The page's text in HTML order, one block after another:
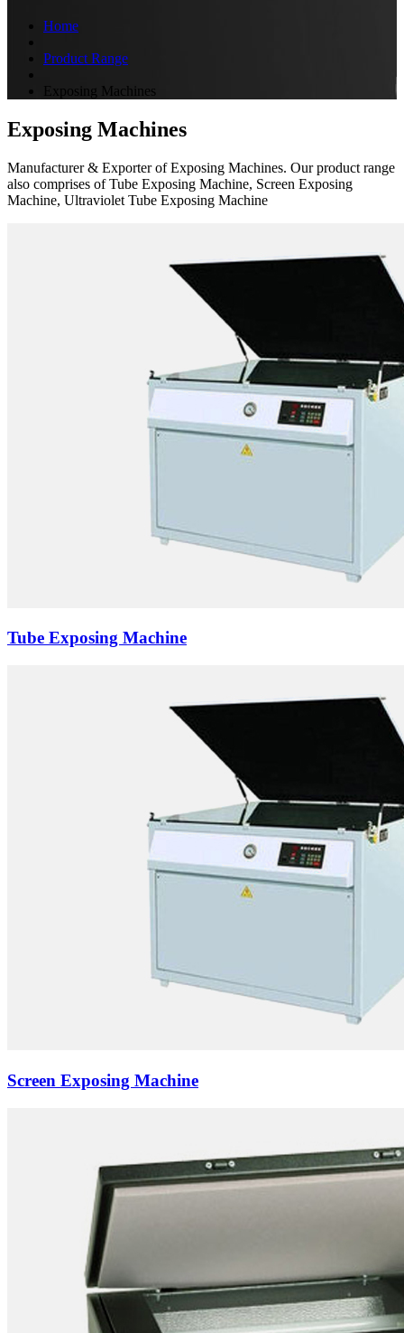
Home
Product Range
Exposing Machines
Exposing Machines
Manufacturer & Exporter of Exposing Machines. Our product range
also comprises of Tube Exposing Machine, Screen Exposing
Machine, Ultraviolet Tube Exposing Machine
Tube Exposing Machine
Screen Exposing Machine